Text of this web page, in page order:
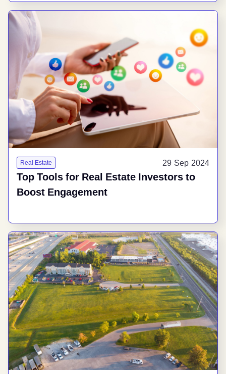
Real Estate 29 Sep 2024
Top Tools for Real Estate Investors to
Boost Engagement